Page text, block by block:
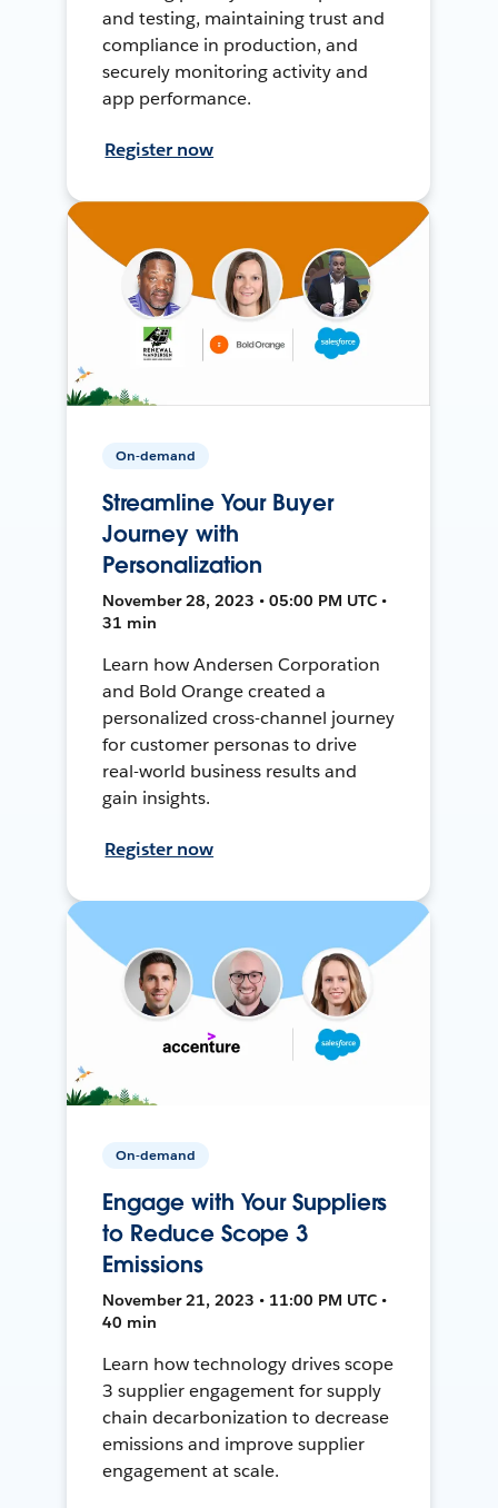
and testing, maintaining trust and
compliance in production, and
securely monitoring activity and
app performance.
Register now
On-demand
Streamline Your Buyer
Journey with
Personalization
November 28, 2023 • 05:00 PM UTC •
31 min
Learn how Andersen Corporation
and Bold Orange created a
personalized cross-channel journey
for customer personas to drive
real-world business results and
gain insights.
Register now
On-demand
Engage with Your Suppliers
to Reduce Scope 3
Emissions
November 21, 2023 • 11:00 PM UTC •
40 min
Learn how technology drives scope
3 supplier engagement for supply
chain decarbonization to decrease
emissions and improve supplier
engagement at scale.